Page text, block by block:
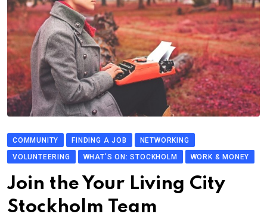
COMMUNITY FINDING A JOB
NETWORKING
VOLUNTEERING
WHAT'S ON: STOCKHOLM WORK & MONEY
Join the Your Living City
Stockholm Team